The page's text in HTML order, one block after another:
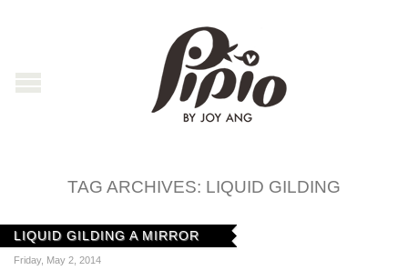
TAG ARCHIVES: LIQUID GILDING
LIQUID GILDING A MIRROR
Friday, May 2, 2014